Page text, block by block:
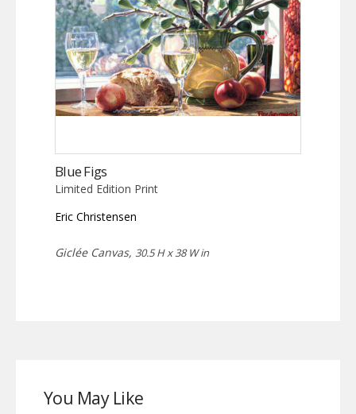
Blue Figs
Limited Edition Print
Eric Christensen
Giclée Canvas, 30.5 H x 38 W in
You May Like